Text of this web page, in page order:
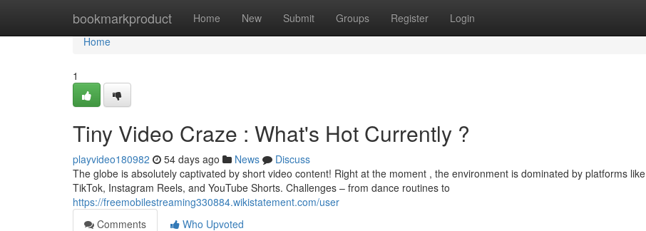
bookmarkproduct Home New Submit Groups Register Login
Home
Home
1
Tiny Video Craze : What's Hot Currently ?
playvideo180982 54 days ago News
Discuss
The globe is absolutely captivated by short video content! Right at the moment , the environment is dominated by platforms like
TikTok, Instagram Reels, and YouTube Shorts. Challenges – from dance routines to
https://freemobilestreaming330884.wikistatement.com/user
Comments
Who Upvoted